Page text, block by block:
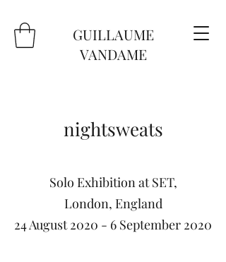
GUILLAUME
VANDAME
nightsweats
Solo Exhibition at SET,
London, England
24 August 2020 - 6 September 2020